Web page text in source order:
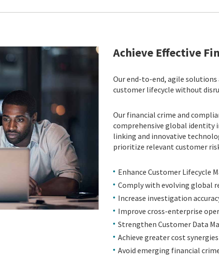
Achieve Effective
Our end-to-end, agile
customer lifecycle without
Our financial crime and
comprehensive global identity
linking and innovative
prioritize relevant customer
Enhance Customer Lifecycle
Comply with evolving global
Increase investigation
Improve cross-enterprise
Strengthen Customer Data
Achieve greater cost synergies
Avoid emerging financial